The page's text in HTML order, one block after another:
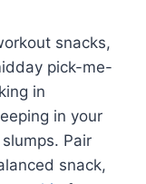
snacks,
pick-me-
in
in your
Pair
snack,